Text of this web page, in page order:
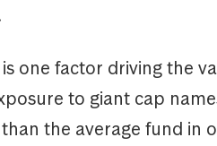
one factor driving the
to giant cap
the average fund in